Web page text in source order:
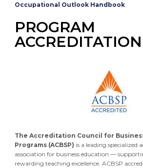
Occupational Outlook Handbook
PROGRAM
ACCREDITATION
The Accreditation Council for
Programs (ACBSP) is a leading specialized
association for business education —
rewarding teaching excellence. ACBSP